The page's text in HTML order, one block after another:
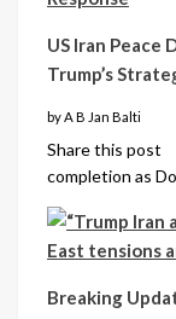
US Iran Peace
Trump’s
by A B Jan Balti
Share this post
completion as
Breaking